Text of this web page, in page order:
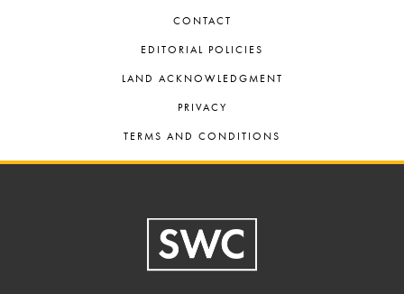
CONTACT
EDITORIAL POLICIES
LAND ACKNOWLEDGMENT
PRIVACY
TERMS AND CONDITIONS